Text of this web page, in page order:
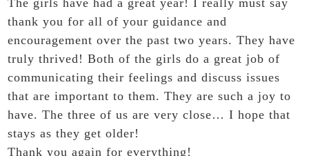
The girls have had a great year! I really must say
thank you for all of your guidance and
encouragement over the past two years. They have
truly thrived! Both of the girls do a great job of
communicating their feelings and discuss issues
that are important to them. They are such a joy to
have. The three of us are very close… I hope that
stays as they get older!
Thank you again for everything!